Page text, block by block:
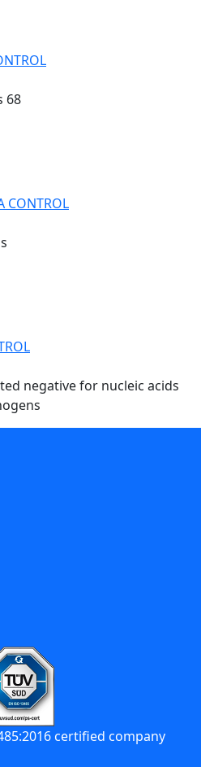
68
CONTROL
negative for nucleic acids
certified company